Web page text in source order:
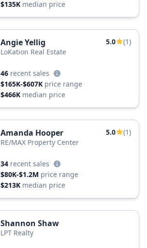
$135K median price
Angie Yellig 5.0
(1)
LoKation Real Estate
46 recent sales
$165K-$607K price range
$466K median price
Amanda Hooper 5.0
(1)
RE/MAX Property Center
34 recent sales
$80K-$1.2M price range
$213K median price
Shannon Shaw
LPT Realty